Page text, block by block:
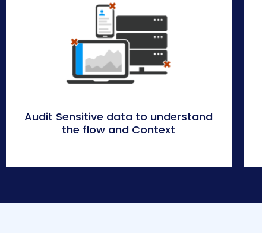
Audit Sensitive data to understand
the flow and Context